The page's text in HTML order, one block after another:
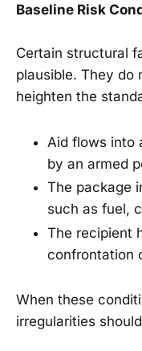
Baseline Risk
Certain structural
plausible. They do
heighten the
Aid flows into
by an armed
The package
such as fuel,
The recipient
confrontation
When these
irregularities